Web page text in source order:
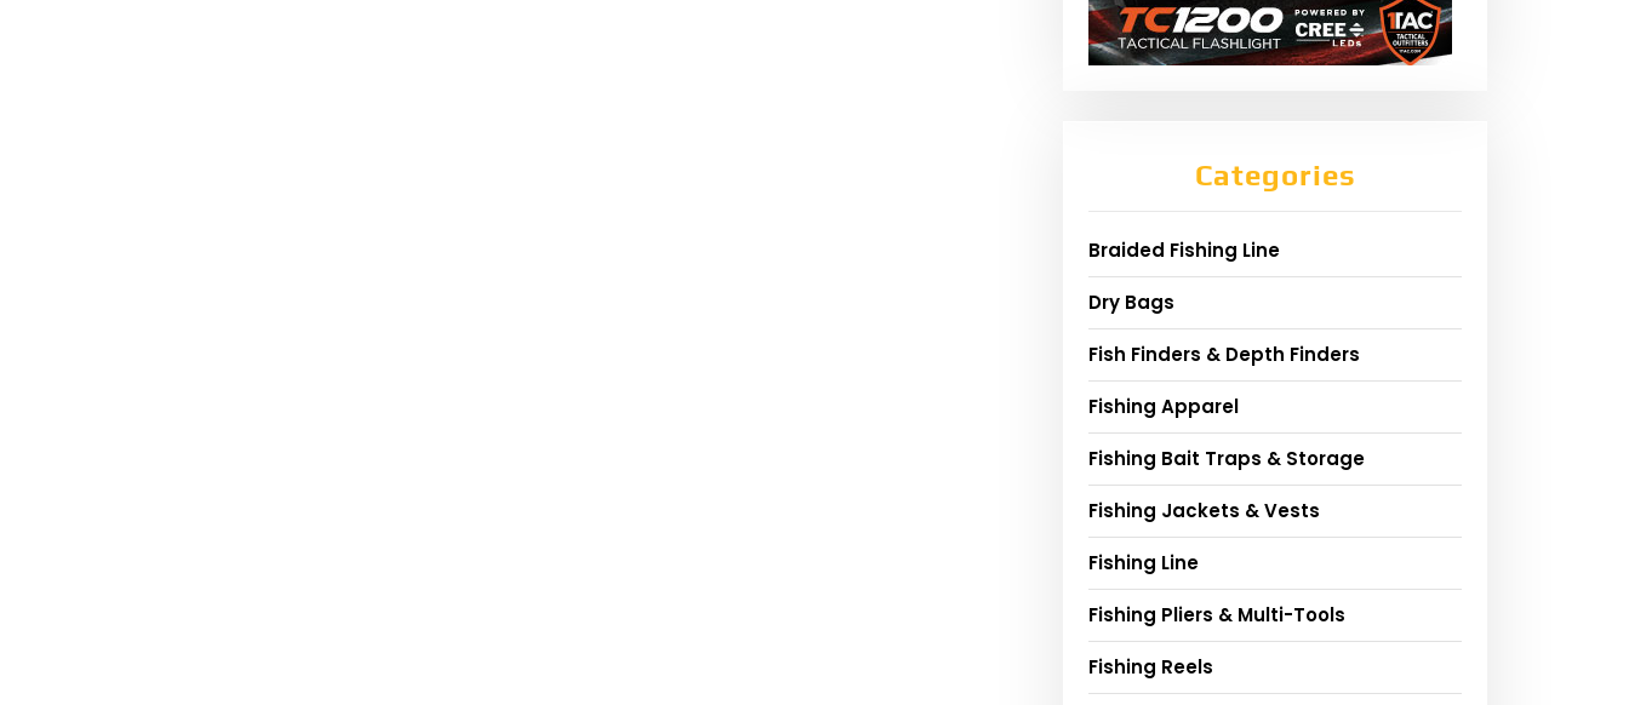
Categories
Braided Fishing Line
Dry Bags
Fish Finders & Depth Finders
Fishing Apparel
Fishing Bait Traps & Storage
Fishing Jackets & Vests
Fishing Line
Fishing Pliers & Multi-Tools
Fishing Reels